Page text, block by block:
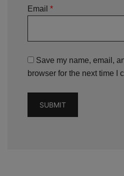
Email *
Save my name, email,
browser for the next time I